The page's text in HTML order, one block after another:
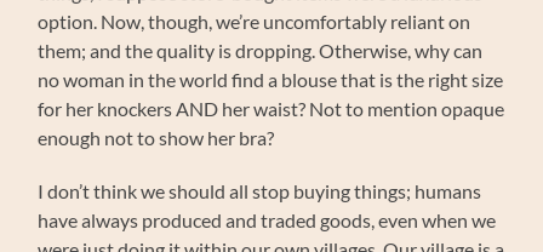
option. Now, though, we’re uncomfortably reliant on
them; and the quality is dropping. Otherwise, why can
no woman in the world find a blouse that is the right size
for her knockers AND her waist? Not to mention opaque
enough not to show her bra?
I don’t think we should all stop buying things; humans
have always produced and traded goods, even when we